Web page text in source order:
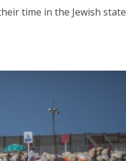
time in the Jewish state